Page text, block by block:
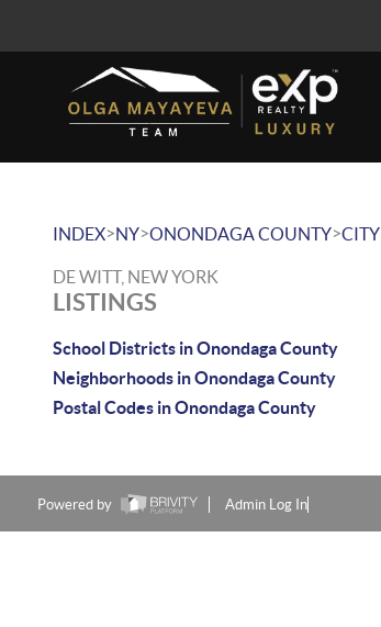
INDEX>NY>ONONDAGA COUNTY>CITY
DE WITT, NEW YORK
LISTINGS
School Districts in Onondaga County
Neighborhoods in Onondaga County
Postal Codes in Onondaga County
Powered by Admin Log In